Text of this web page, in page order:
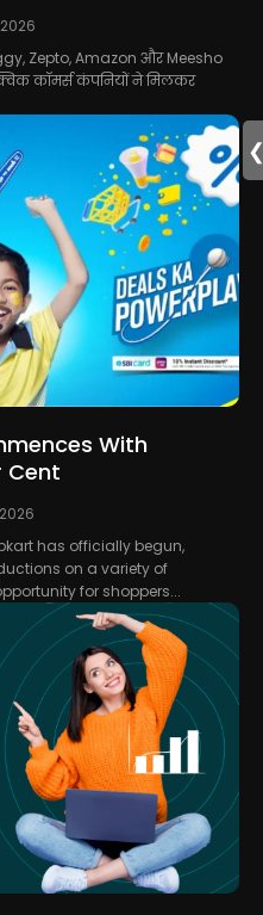
Zepto, Amazon और Meesho
कॉमर्स कंपनियों ने मिलकर
With
Cent
has officially begun,
on a variety of
for shoppers...